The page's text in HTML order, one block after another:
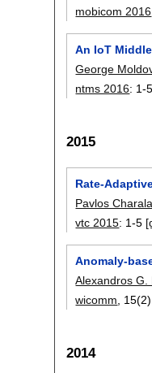
mobicom 2016
An IoT
George
ntms 2016: 1-5
2015
Rate-
Pavlos
vtc 2015: 1-5
Anomaly-
Alexandros G.
wicomm ,
2014